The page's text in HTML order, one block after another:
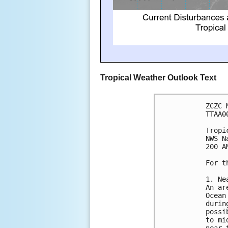
Tropical Weather Outlook Text
ZCZC
NWS
200
For
1.
An
to